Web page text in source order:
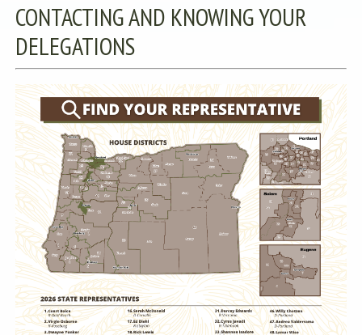
CONTACTING AND KNOWING YOUR
DELEGATIONS